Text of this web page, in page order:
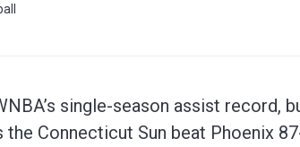
single-season assist record,
Connecticut Sun beat Phoenix